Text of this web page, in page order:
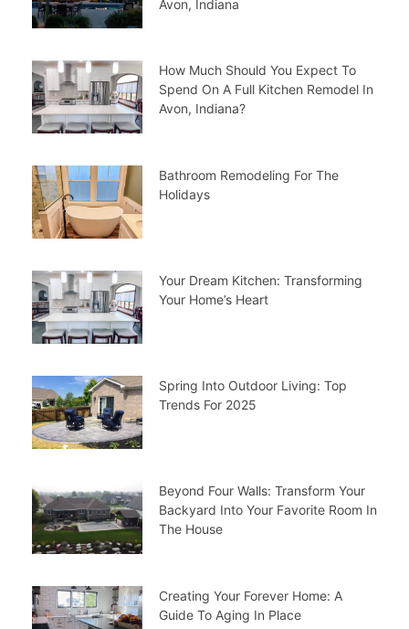
Avon, Indiana
How Much Should You Expect To
Spend On A Full Kitchen Remodel In
Avon, Indiana?
Bathroom Remodeling For The
Holidays
Your Dream Kitchen: Transforming
Your Home’s Heart
Spring Into Outdoor Living: Top
Trends For 2025
Beyond Four Walls: Transform Your
Backyard Into Your Favorite Room In
The House
Creating Your Forever Home: A
Guide To Aging In Place